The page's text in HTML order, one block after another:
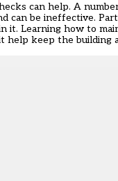
can help. A
can be ineffective.
it. Learning how to
help keep the building